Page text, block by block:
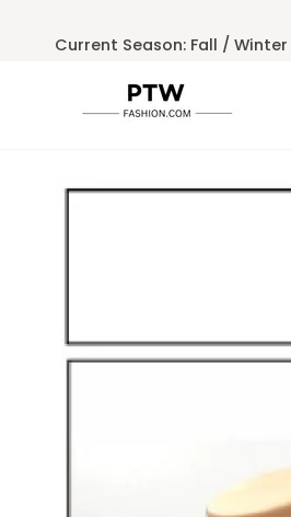
contentCurrent Season: Fall /